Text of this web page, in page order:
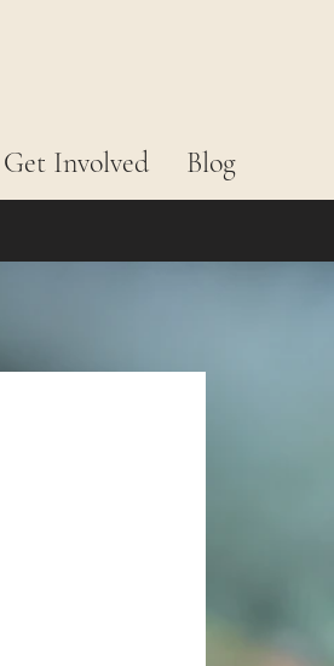
Get Involved Blog